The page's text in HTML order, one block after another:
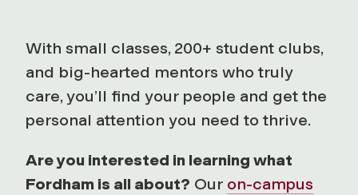
With small classes, 200+ student clubs,
and big-hearted mentors who truly
care, you’ll find your people and get the
personal attention you need to thrive.
Are you interested in learning what
Fordham is all about? Our on-campus